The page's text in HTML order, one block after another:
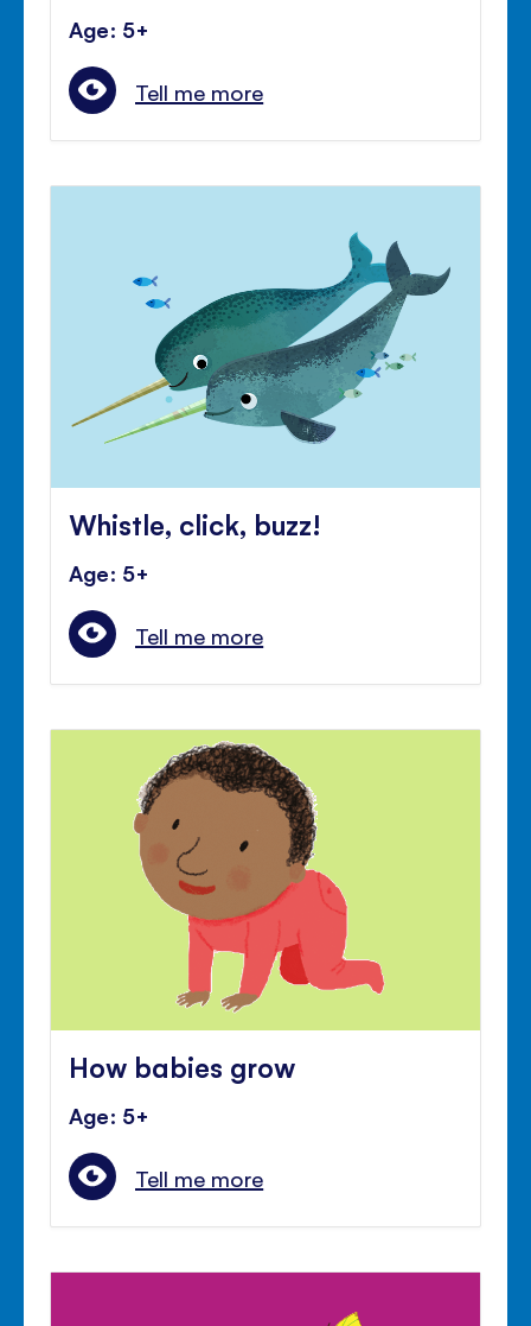
Age: 5+
Tell me more
Whistle, click, buzz!
Age: 5+
Tell me more
How babies grow
Age: 5+
Tell me more